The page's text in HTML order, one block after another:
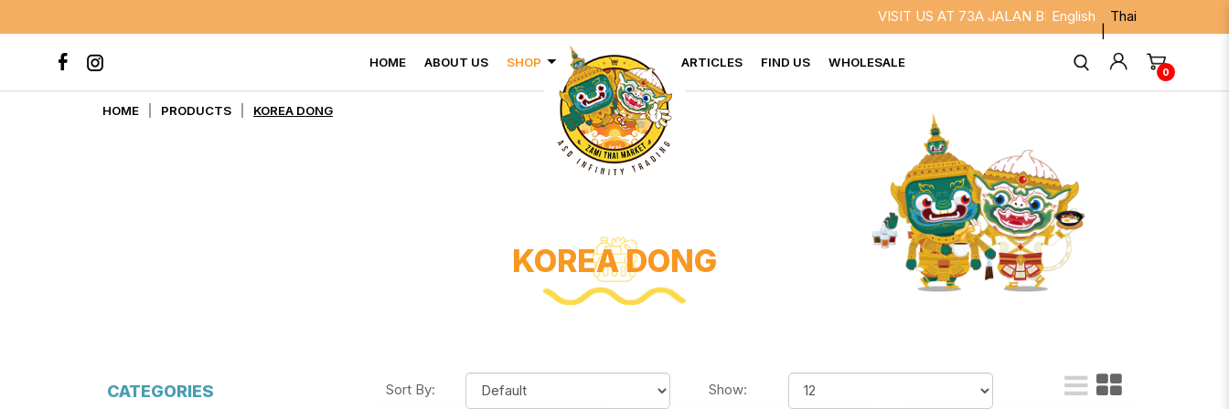
KOREA DONG
VISIT US AT 73A JALAN BESAR SINGAPORE 208817. WE ARE
English Thai
HOME ABOUT US SHOP ARTICLES FIND US WHOLESALE
0
HOME PRODUCTS KOREA DONG
KOREA DONG
CATEGORIES Sort By: Show: